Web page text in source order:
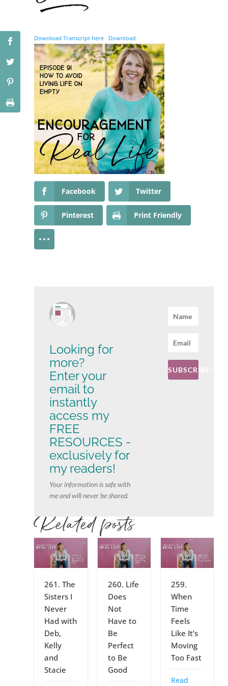
Download Transcript here Download
Facebook Twitter
Pinterest Print Friendly
Looking for
more?
Enter your
email to
instantly
access my
FREE
RESOURCES -
exclusively for
my readers!
Your information is safe with
me and will never be shared.
SUBSCRIBE!
Related posts
261. The
Sisters I
Never
Had with
Deb,
Kelly
and
Stacie
260. Life
Does
Not
Have to
Be
Perfect
to Be
Good
259.
When
Time
Feels
Like It’s
Moving
Too Fast
Read